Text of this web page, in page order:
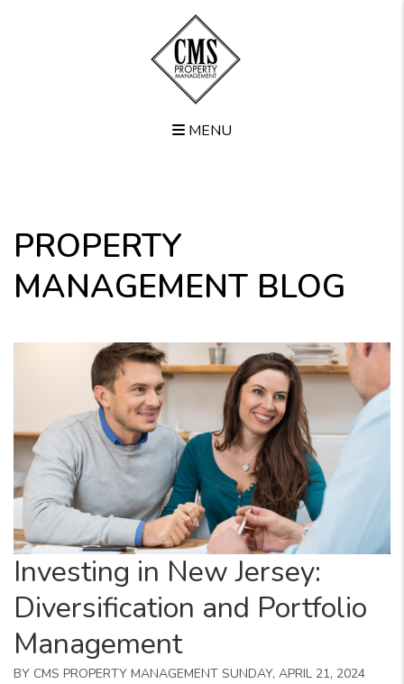
MENU
PROPERTY
MANAGEMENT BLOG
Investing in New Jersey:
Diversification and Portfolio
Management
BY CMS PROPERTY MANAGEMENT SUNDAY, APRIL 21, 2024